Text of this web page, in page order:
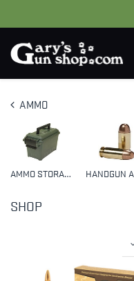
AMMO
AMMO STORAGE
SHOP